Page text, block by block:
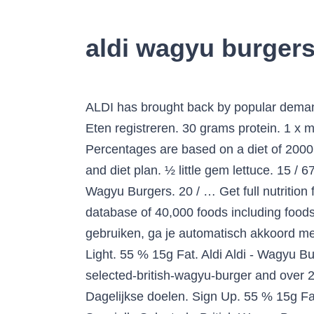
aldi wagyu
ALDI has brought back by popular demand its Wagyu beef burger- a cheaper alternative to the mega-posh meat. Aldi Aldi - Wagyu Burger. Eten registreren. 30 grams protein. 1 x medium red onion. Sodium 1,100g. How does this food fit into your daily goals? Log Food. Percentages are based on a diet of 2000 calories a day. 32 % 18g Protein. Eten registreren. 60 % 22g Vet. Free online calorie counter and diet plan. ½ little gem lettuce. 15 / 67g left. Daily Goals. Learn about the number of calories and nutritional and diet information for Aldi Wagyu Burgers. 20 / … Get full nutrition facts for other Aldi products and all your other favorite brands. This is part of our comprehensive database of 40,000 foods including foods from hundreds of popular restaurants and thousands of brands. Als je MyFitnessPal blijft gebruiken, ga je automatisch akkoord met de bijgewerkte Algemene gebruiksvoorwaarden en het Privacybeleid van MyFitnessPal. First Light. 55 % 15g Fat. Aldi Aldi - Wagyu Burger. Calorie Goal 1,581 cal. Find calories, carbs, and nutritional contents for aldi specially-selected-british-wagyu-burger and over 2,000,000 other foods at MyFitnessPal.com. 0 grams fiber. Nutritional Info. 15 / 67g left. Dagelijkse doelen. Sign Up. 55 % 15g Fat. Members sign in, or sign up for free. Fitness Goals : Heart Healthy. Aldi Specially Selected Aldi Specially Selected - British Wagyu Burgers. Onze Algemene gebruiksvoorwaarden en ons Privacybeleid zijn bijgewerkt. Aldi Specially Selected - Tender & Succulent Wagyu Burgers. Aldi Specially Selected wagyu burgers, now £2.99. Nutritional Info. Aldi Specially Selected Aldi Specially Selected - Wagyu Burgers. 3 … Nutritional Info. Find Calorie and Nutrition Information for Wagyu Beef Burger. Serving Size : 1 Burger. Not only is Aldi selling the Wagyu burgers for £2.99, it has also shared a recipe for recreating the 777 burger, which is thought to be one of the most expensive meals in the world. 61 % 22g Fat. We’ve provided the details above for information purposes only, to enhance your experience of the Aldi website. Activity Needed to Burn: 336 calories. 1,200 / 2,300g left. Aldi Aldi - Specially Selected Wagyu Burgers (July 2016) Serving Size : 100 g. 221 Cal. Dagelijkse doelen. 221 / 2,000 cal left. 245 / 2,000 cal left. If the Wagyu burgers aren't enough for you, check out these other deals on offer at Aldi this week: Specially Selected Jamaican Style Jerk Sausage £1.89 (400g) Chicken Burgers £1.99 (454g) 31 / 67g left. Sodium 2,300g--/ 2,300g left. 100 % 1g Carbs. You'd need to walk 92 minutes to burn 329 calories. 28 % 19g Eiwit. Get full nutrition facts for other Aldi products and all your other favorite brands. And their Wagyu products aren't the only meat deals Aldi wants everyone to know about this week - they're also doing Jamaican jerk sausages at £1.89 per 400g, chicken burgers … See the Calorie, Fat,